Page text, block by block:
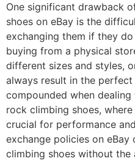
One significant drawback
shoes on eBay is the
exchanging them if they
buying from a physical
different sizes and styles,
always result in the
compounded when
rock climbing shoes,
crucial for performance
exchange policies on
climbing shoes without the